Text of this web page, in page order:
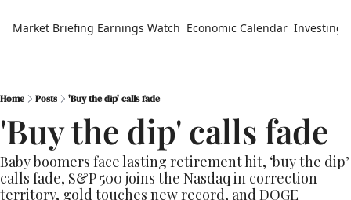
Market Briefing Earnings Watch Economic Calendar Investing
Home Posts 'Buy the dip' calls fade
'Buy the dip' calls fade
Baby boomers face lasting retirement hit, ‘buy the dip’
calls fade, S&P 500 joins the Nasdaq in correction
territory, gold touches new record, and DOGE